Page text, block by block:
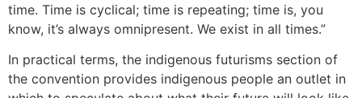
time. Time is cyclical; time is repeating; time is, you
know, it’s always omnipresent. We exist in all times.”
In practical terms, the indigenous futurisms section of
the convention provides indigenous people an outlet in